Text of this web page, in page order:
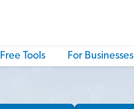
Free Tools For Businesses